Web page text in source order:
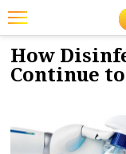
Featured
Trending
Products
1/8/2024
How
Continue
JOBS